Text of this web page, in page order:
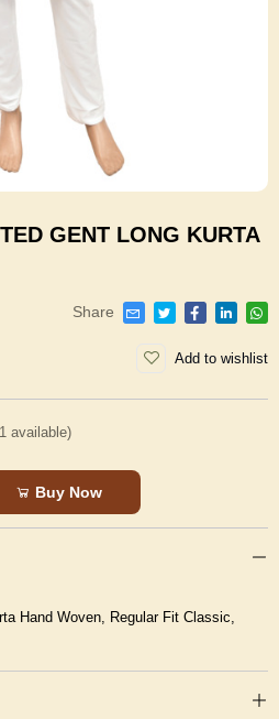
GENT LONG KURTA
Share
Add to wishlist
1 available)
Buy Now
Hand Woven, Regular Fit Classic,